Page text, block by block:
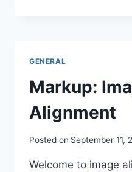
GENERAL
Markup:
Alignment
Posted on September 11,
Welcome to image